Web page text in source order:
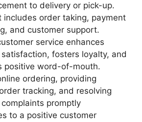
to delivery or pick-up.
includes order taking, payment
and customer support.
service enhances
fosters loyalty, and
positive word-of-mouth.
ordering, providing
tracking, and resolving
promptly
to a positive customer